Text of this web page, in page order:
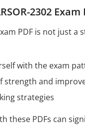
2302
PDF is not just
with the exam
strength and
strategies
these PDFs can